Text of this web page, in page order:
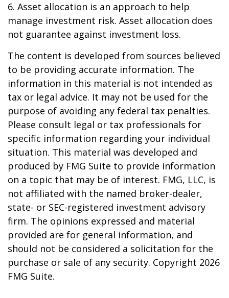
6. Asset allocation is an approach to help
manage investment risk. Asset allocation does
not guarantee against investment loss.
The content is developed from sources believed
to be providing accurate information. The
information in this material is not intended as
tax or legal advice. It may not be used for the
purpose of avoiding any federal tax penalties.
Please consult legal or tax professionals for
specific information regarding your individual
situation. This material was developed and
produced by FMG Suite to provide information
on a topic that may be of interest. FMG, LLC, is
not affiliated with the named broker-dealer,
state- or SEC-registered investment advisory
firm. The opinions expressed and material
provided are for general information, and
should not be considered a solicitation for the
purchase or sale of any security. Copyright 2026
FMG Suite.